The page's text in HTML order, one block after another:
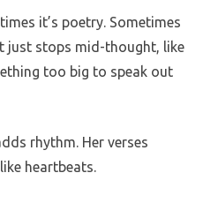
it’s poetry. Sometimes
just stops mid-thought, like
too big to speak out
rhythm. Her verses
heartbeats.